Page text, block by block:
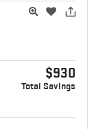
$930
Total Savings